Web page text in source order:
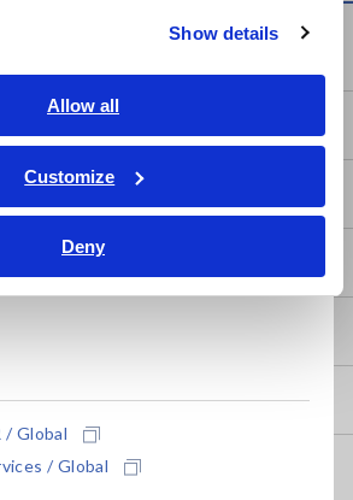
Show details
Allow all
Customize
Deny
ทศไทย
Nam
/ Global
/ Global